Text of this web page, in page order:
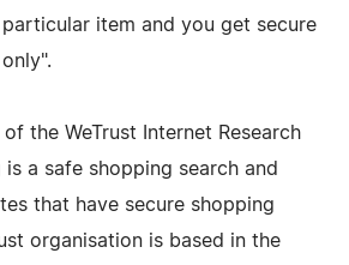
item and you get secure
the WeTrust Internet Research
is a safe shopping search and
that have secure shopping
organisation is based in the